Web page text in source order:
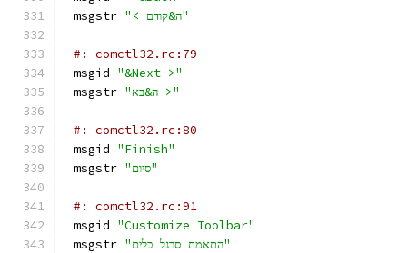
msgstr
"< ה&קודם"
#: comctl32.rc:79
msgid "&Next >"
msgstr
"ה&בא >"
#: comctl32.rc:80
msgid "Finish"
msgstr
"סיום"
#: comctl32.rc:91
msgid "Customize Toolbar"
msgstr
"התאמת סרגל כלים"